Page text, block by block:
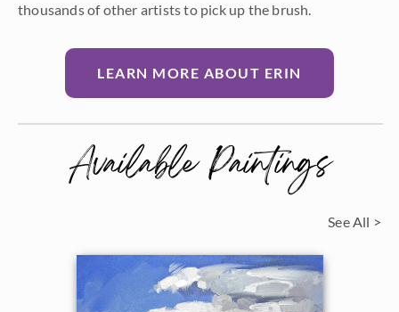
thousands of other artists to pick up the brush.
LEARN MORE ABOUT ERIN
Available Paintings
See All >